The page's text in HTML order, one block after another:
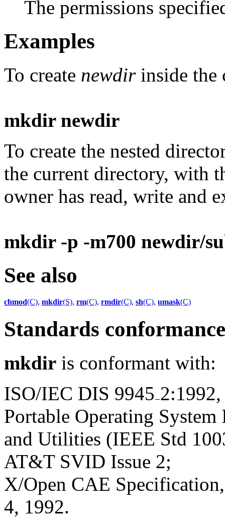
The permissions
Examples
To create newdirinside the
mkdir newdir
To create the nested
the current directory, with
owner has read, write and
mkdir -p -m700 newdir/
See also
chmod(C), mkdir(S), rm(C), rmdir(C), sh(C), umask(C)
Standards conformance
mkdir is conformant with:
ISO/IEC DIS 9945
Portable Operating
and Utilities (IEEE Std
AT&T SVID Issue 2;
X/Open CAE
4, 1992.